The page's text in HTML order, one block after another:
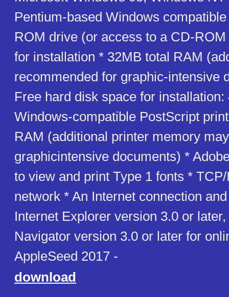
Pentium-based Windows
ROM drive (or access to a CD-
for installation * 32MB total RAM
recommended for graphic-intensive
Free hard disk space for
Windows-compatible PostScript
RAM (additional printer memory
graphicintensive documents) *
to view and print Type 1 fonts *
network * An Internet connection
Internet Explorer version 3.0 or
Navigator version 3.0 or later for
AppleSeed 2017 -
download